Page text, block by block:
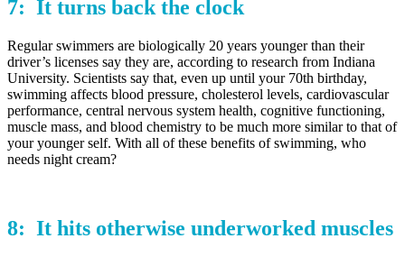
7: It turns back the clock
Regular swimmers are biologically 20 years younger than their
driver’s licenses say they are, according to research from Indiana
University. Scientists say that, even up until your 70th birthday,
swimming affects blood pressure, cholesterol levels, cardiovascular
performance, central nervous system health, cognitive functioning,
muscle mass, and blood chemistry to be much more similar to that of
your younger self. With all of these benefits of swimming, who
needs night cream?
8: It hits otherwise underworked muscles